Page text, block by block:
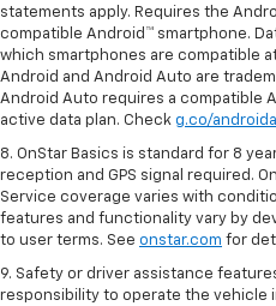
statements apply. Requires the
compatible Android™ smartphone.
which smartphones are compatible
Android and Android Auto are
Android Auto requires a compatible
active data plan. Check g.co/
8. OnStar Basics is standard for 8
reception and GPS signal required.
Service coverage varies with
features and functionality vary by
to user terms. See onstar.com for
9. Safety or driver assistance
responsibility to operate the vehicle